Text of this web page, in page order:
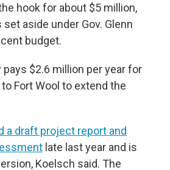
hook for about $5 million,
aside under Gov. Glenn
budget.
$2.6 million per year for
Fort Wool to extend the
a draft project report and
late last year and is
Koelsch said. The